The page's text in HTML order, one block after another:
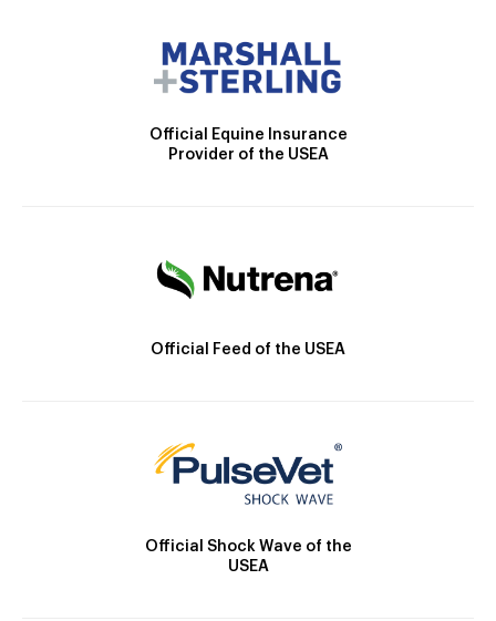
Official Equine Insurance
Provider of the USEA
Official Feed of the USEA
Official Shock Wave of the
USEA